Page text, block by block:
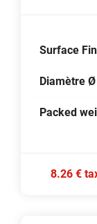
Surface
Diamètre Ø
Packed
8.26 €